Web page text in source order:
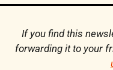
If you find this
forwarding it to your